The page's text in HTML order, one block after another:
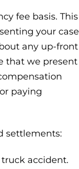
fee basis. This
your case
any up-front
that we present
paying
settlements:
accident.